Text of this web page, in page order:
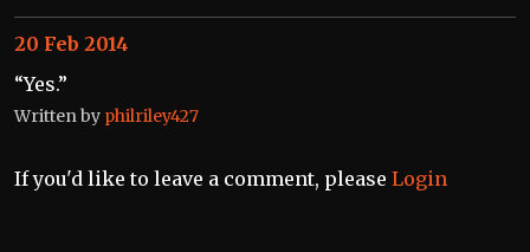
“Yes.”
Written by philriley427
20 Feb 2014
If you'd like to leave a comment, please Login